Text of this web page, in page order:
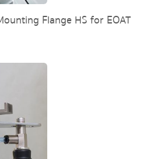
Flange HS for EOAT